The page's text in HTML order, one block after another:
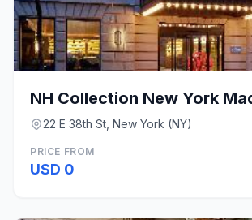
22 E 38th St, New York (NY)
PRICE FROM
USD 0